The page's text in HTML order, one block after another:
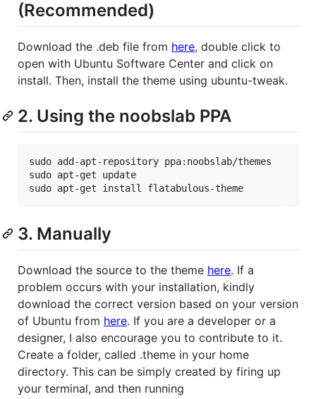
(Recommended)
Download the .deb file from here, double click to
open with Ubuntu Software Center and click on
install. Then, install the theme using ubuntu-tweak.
2. Using the noobslab PPA
sudo add-apt-repository ppa:noobslab/themes
sudo apt-get update
3. Manually
Download the source to the theme here. If a
problem occurs with your installation, kindly
download the correct version based on your version
of Ubuntu from here. If you are a developer or a
designer, I also encourage you to contribute to it.
Create a folder, called .theme in your home
directory. This can be simply created by firing up
your terminal, and then running